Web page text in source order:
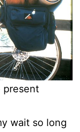
present
wait so long